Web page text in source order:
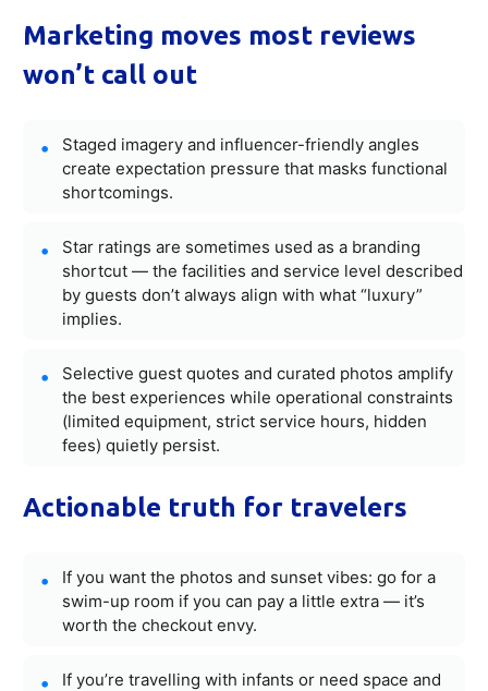
Marketing moves most reviews
won’t call out
Staged imagery and influencer-friendly angles
create expectation pressure that masks functional
shortcomings.
Star ratings are sometimes used as a branding
shortcut — the facilities and service level described
by guests don’t always align with what “luxury”
implies.
Selective guest quotes and curated photos amplify
the best experiences while operational constraints
(limited equipment, strict service hours, hidden
fees) quietly persist.
Actionable truth for travelers
If you want the photos and sunset vibes: go for a
swim-up room if you can pay a little extra — it’s
worth the checkout envy.
If you’re travelling with infants or need space and